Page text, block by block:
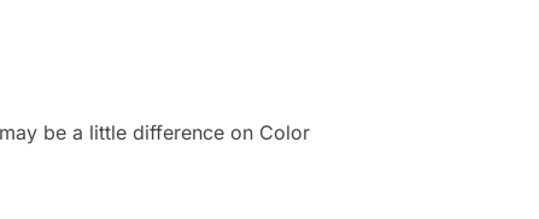
be a little difference on Color